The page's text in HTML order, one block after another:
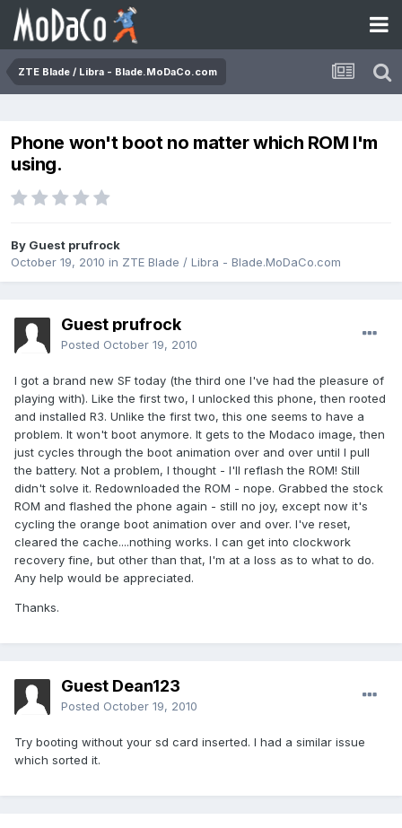
ZTE Blade / Libra - Blade.MoDaCo.com
Phone won't boot no matter which ROM I'm
using.
By Guest prufrock
October 19, 2010 in ZTE Blade / Libra - Blade.MoDaCo.com
Guest prufrock
Posted October 19, 2010
I got a brand new SF today (the third one I've had the pleasure of
playing with). Like the first two, I unlocked this phone, then rooted
and installed R3. Unlike the first two, this one seems to have a
problem. It won't boot anymore. It gets to the Modaco image, then
just cycles through the boot animation over and over until I pull
the battery. Not a problem, I thought - I'll reflash the ROM! Still
didn't solve it. Redownloaded the ROM - nope. Grabbed the stock
ROM and flashed the phone again - still no joy, except now it's
cycling the orange boot animation over and over. I've reset,
cleared the cache....nothing works. I can get into clockwork
recovery fine, but other than that, I'm at a loss as to what to do.
Any help would be appreciated.
Thanks.
Guest Dean123
Posted October 19, 2010
Try booting without your sd card inserted. I had a similar issue
which sorted it.